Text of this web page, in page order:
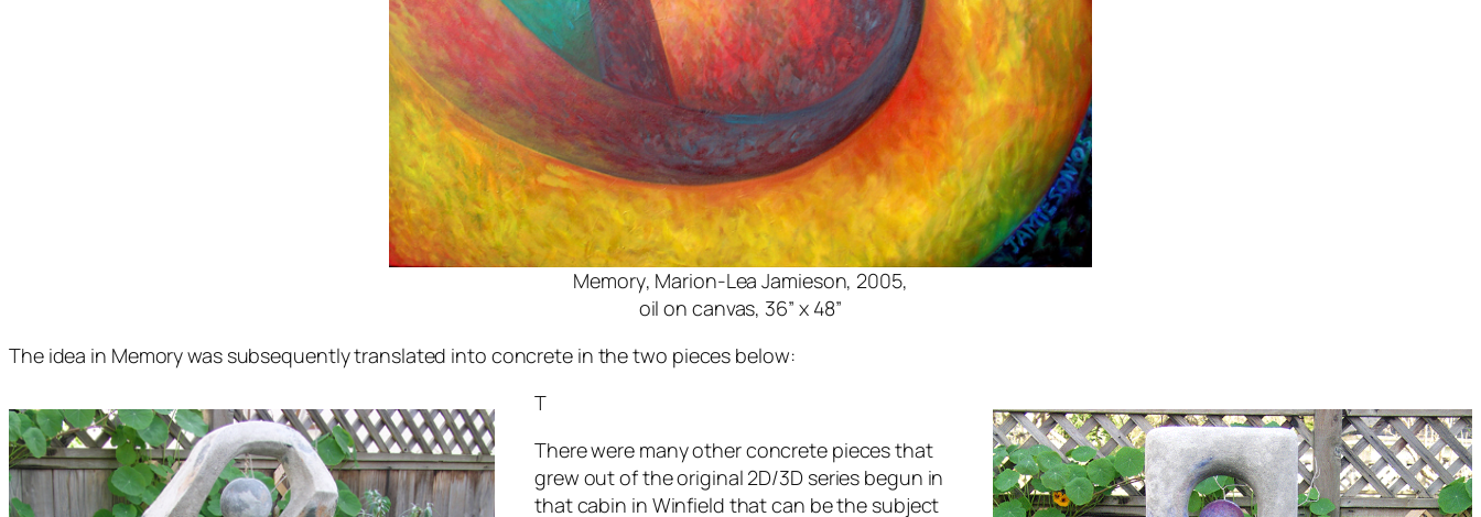
Memory, Marion-Lea Jamieson, 2005,
oil on canvas, 36” x 48”
The idea in Memory was subsequently translated into concrete in the two pieces below:
T
There were many other concrete pieces that
grew out of the original 2D/3D series begun in
that cabin in Winfield that can be the subject